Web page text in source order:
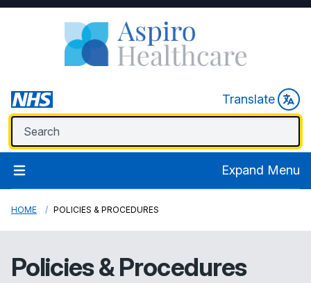
Translate
Expand Menu
HOME POLICIES & PROCEDURES
Policies & Procedures